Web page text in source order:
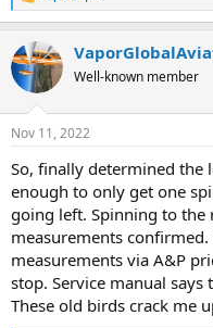
e
c
t
i
s
Well-known member
Nov 11, 2022
So, finally determined
enough to only get one
going left. Spinning to the
measurements
measurements via A&P
stop. Service manual
These old birds crack me